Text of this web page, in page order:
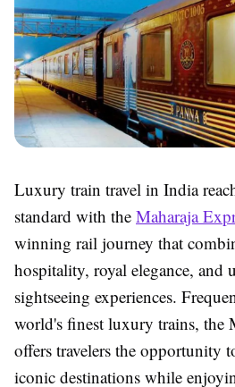
Luxury train travel in India
standard with the Maharaja
winning rail journey that
hospitality, royal elegance, and
sightseeing experiences.
world's finest luxury trains, the
offers travelers the opportunity
iconic destinations while